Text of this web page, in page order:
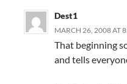
Dest1
MARCH 26, 2008 AT
That beginning
and tells